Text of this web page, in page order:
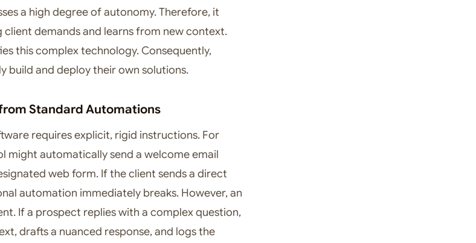
a high degree of autonomy. Therefore, it
client demands and learns from new context.
this complex technology. Consequently,
build and deploy their own solutions.
Standard Automations
requires explicit, rigid instructions. For
might automatically send a welcome email
web form. If the client sends a direct
automation immediately breaks. However, an
If a prospect replies with a complex question,
drafts a nuanced response, and logs the